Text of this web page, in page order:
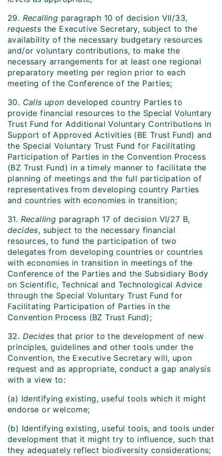
29. Recalling paragraph 10 of decision VII/33,
requests the Executive Secretary, subject to the
availability of the necessary budgetary resources
and/or voluntary contributions, to make the
necessary arrangements for at least one regional
preparatory meeting per region prior to each
meeting of the Conference of the Parties;
30. Calls upondeveloped country Parties to
provide financial resources to the Special Voluntary
Trust Fund for Additional Voluntary Contributions in
Support of Approved Activities (BE Trust Fund) and
the Special Voluntary Trust Fund for Facilitating
Participation of Parties in the Convention Process
(BZ Trust Fund) in a timely manner to facilitate the
planning of meetings and the full participation of
representatives from developing country Parties
and countries with economies in transition;
31. Recalling paragraph 17 of decision VI/27 B,
decides, subject to the necessary financial
resources, to fund the participation of two
delegates from developing countries or countries
with economies in transition in meetings of the
Conference of the Parties and the Subsidiary Body
on Scientific, Technical and Technological Advice
through the Special Voluntary Trust Fund for
Facilitating Participation of Parties in the
Convention Process (BZ Trust Fund);
32. Decides that prior to the development of new
principles, guidelines and other tools under the
Convention, the Executive Secretary will, upon
request and as appropriate, conduct a gap analysis
with a view to:
(a) Identifying existing, useful tools which it might
endorse or welcome;
(b) Identifying existing, useful tools, and tools under
development that it might try to influence, such that
they adequately reflect biodiversity considerations;